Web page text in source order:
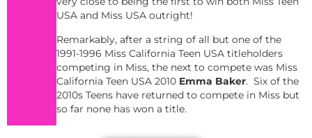
USA and Miss USA outright!
Remarkably, after a string of all but one of the
1991-1996 Miss California Teen USA titleholders
competing in Miss, the next to compete was Miss
California Teen USA 2010 Emma Baker. Six of the
2010s Teens have returned to compete in Miss but
so far none has won a title.